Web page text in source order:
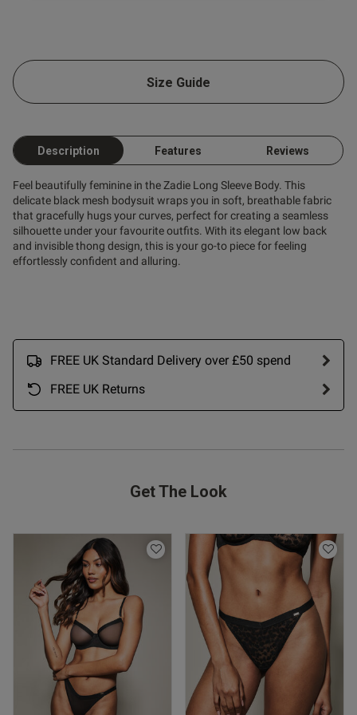
Size Guide
Description Features Reviews
Feel beautifully feminine in the Zadie Long Sleeve Body. This
delicate black mesh bodysuit wraps you in soft, breathable fabric
that gracefully hugs your curves, perfect for creating a seamless
silhouette under your favourite outfits. With its elegant low back
and invisible thong design, this is your go-to piece for feeling
effortlessly confident and alluring.
FREE UK Standard Delivery over £50 spend
FREE UK Returns
Get The Look